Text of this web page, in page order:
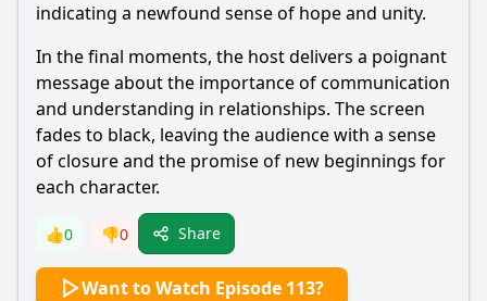
indicating a newfound sense of hope and unity.
In the final moments, the host delivers a poignant
message about the importance of communication
and understanding in relationships. The screen
fades to black, leaving the audience with a sense
of closure and the promise of new beginnings for
each character.
👍0 👎0 Share
Want to Watch Episode 113?